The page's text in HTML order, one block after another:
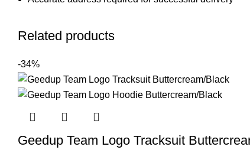
Related products
-34%
Geedup Team Logo Tracksuit